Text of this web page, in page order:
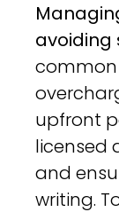
avoiding
upfront
licensed
and
writing.